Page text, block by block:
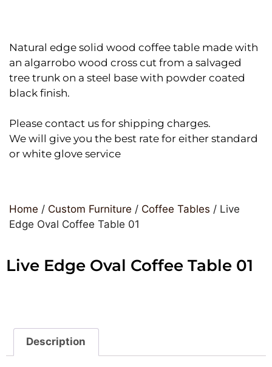
Natural edge solid wood coffee table made with
an algarrobo wood cross cut from a salvaged
tree trunk on a steel base with powder coated
black finish.
Please contact us for shipping charges.
We will give you the best rate for either standard
or white glove service
Home / Custom Furniture / Coffee Tables / Live
Edge Oval Coffee Table 01
Live Edge Oval Coffee Table 01
Description